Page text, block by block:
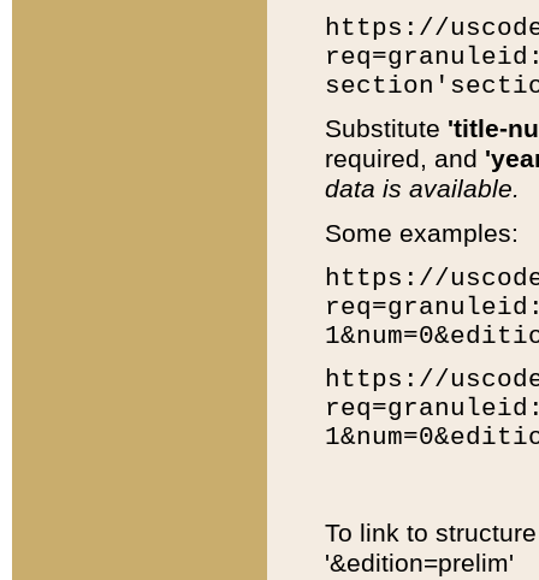
https://
Substitute 'title-
required, and
data is available.
Some examples:
https://
https://
To link to
'&edition=prelim'